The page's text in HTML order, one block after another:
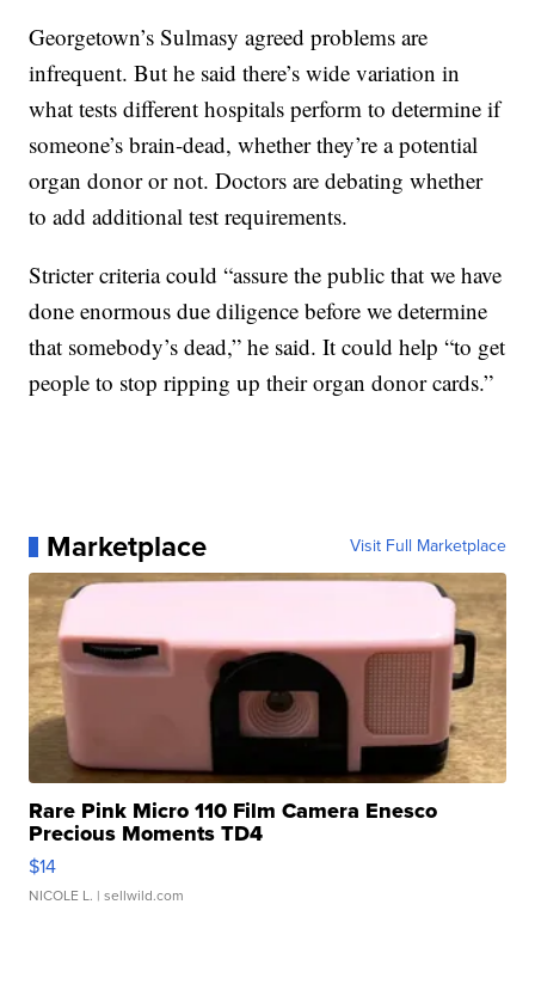
Georgetown’s Sulmasy agreed problems are
infrequent. But he said there’s wide variation in
what tests different hospitals perform to determine if
someone’s brain-dead, whether they’re a potential
organ donor or not. Doctors are debating whether
to add additional test requirements.
Stricter criteria could “assure the public that we have
done enormous due diligence before we determine
that somebody’s dead,” he said. It could help “to get
people to stop ripping up their organ donor cards.”
Marketplace Visit Full Marketplace
Rare Pink Micro 110 Film Camera Enesco
Precious Moments TD4
$14
NICOLE L. | sellwild.com